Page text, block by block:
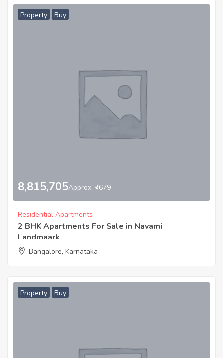
Property Buy
8,815,705Approx. ₹7679
Residential Apartments
2 BHK Apartments For Sale in Navami
Landmaark
Bangalore, Karnataka
Property Buy